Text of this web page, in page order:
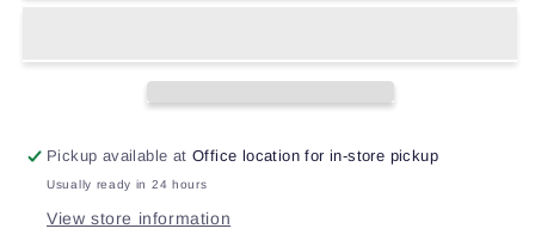
Shirt
Shirt
Pickup available atOffice location for in-store pickup
Usually ready in 24 hours
View store information